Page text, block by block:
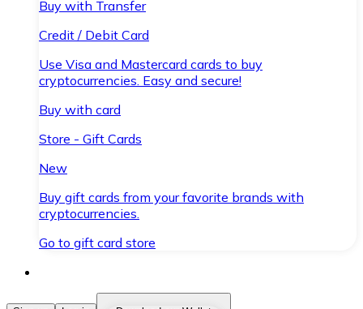
Buy with Transfer
Credit / Debit Card
Use Visa and Mastercard cards to buy
cryptocurrencies. Easy and secure!
Buy with card
Store - Gift Cards
New
Buy gift cards from your favorite brands with
cryptocurrencies.
Go to gift card store